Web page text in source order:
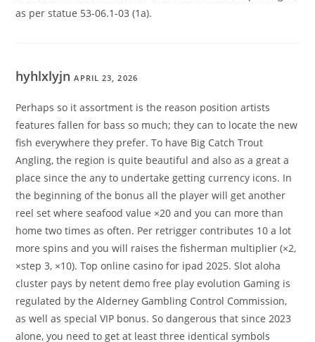
as per statue 53-06.1-03 (1a).
hyhlxlyjnAPRIL 23, 2026
Perhaps so it assortment is the reason position artists
features fallen for bass so much; they can to locate the new
fish everywhere they prefer. To have Big Catch Trout
Angling, the region is quite beautiful and also as a great a
place since the any to undertake getting currency icons. In
the beginning of the bonus all the player will get another
reel set where seafood value ×20 and you can more than
home two times as often. Per retrigger contributes 10 a lot
more spins and you will raises the fisherman multiplier (×2,
×step 3, ×10). Top online casino for ipad 2025. Slot aloha
cluster pays by netent demo free play evolution Gaming is
regulated by the Alderney Gambling Control Commission,
as well as special VIP bonus. So dangerous that since 2023
alone, you need to get at least three identical symbols